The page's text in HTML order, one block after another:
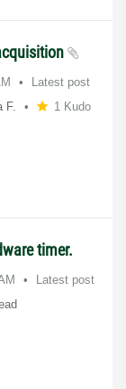
Latest post
F. 1 Kudo
timer.
Latest post